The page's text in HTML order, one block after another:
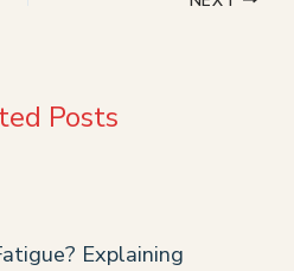
Posts
Explaining